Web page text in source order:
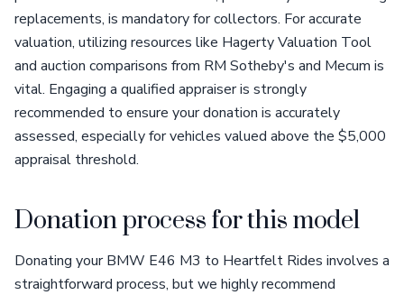
replacements, is mandatory for collectors. For accurate
valuation, utilizing resources like Hagerty Valuation Tool
and auction comparisons from RM Sotheby's and Mecum is
vital. Engaging a qualified appraiser is strongly
recommended to ensure your donation is accurately
assessed, especially for vehicles valued above the $5,000
appraisal threshold.
Donation process for this model
Donating your BMW E46 M3 to Heartfelt Rides involves a
straightforward process, but we highly recommend